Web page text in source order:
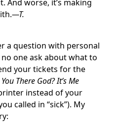
And worse, it’s making
—T.
a question with personal
one ask about what to
your tickets for the
There God? It’s Me
instead of your
called in “sick”). My